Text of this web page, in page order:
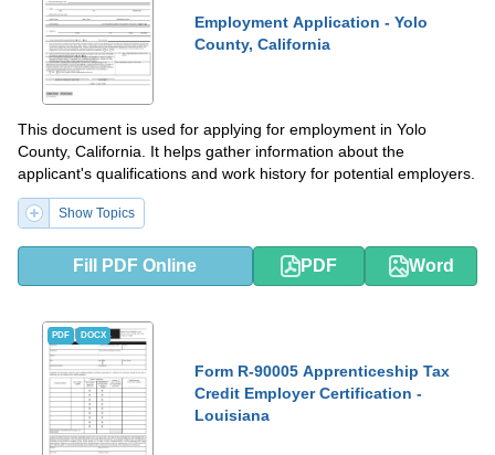
Employment Application - Yolo
County, California
This document is used for applying for employment in Yolo
County, California. It helps gather information about the
applicant's qualifications and work history for potential employers.
Show Topics
Fill PDF Online PDF Word
PDF DOCX
Form R-90005 Apprenticeship Tax
Credit Employer Certification -
Louisiana